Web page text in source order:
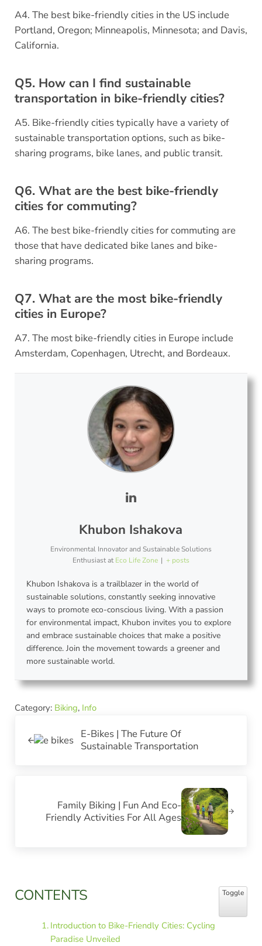
A4. The best bike-friendly cities in the US include
Portland, Oregon; Minneapolis, Minnesota; and Davis,
California.
Q5. How can I find sustainable
transportation in bike-friendly cities?
A5. Bike-friendly cities typically have a variety of
sustainable transportation options, such as bike-
sharing programs, bike lanes, and public transit.
Q6. What are the best bike-friendly
cities for commuting?
A6. The best bike-friendly cities for commuting are
those that have dedicated bike lanes and bike-
sharing programs.
Q7. What are the most bike-friendly
cities in Europe?
A7. The most bike-friendly cities in Europe include
Amsterdam, Copenhagen, Utrecht, and Bordeaux.
Khubon Ishakova
Environmental Innovator and Sustainable Solutions
Enthusiastat Eco Life Zone | + posts
Khubon Ishakova is a trailblazer in the world of
sustainable solutions, constantly seeking innovative
ways to promote eco-conscious living. With a passion
for environmental impact, Khubon invites you to explore
and embrace sustainable choices that make a positive
difference. Join the movement towards a greener and
more sustainable world.
Category: Biking, Info
E-Bikes | The Future Of
Sustainable Transportation
Family Biking | Fun And Eco-
Friendly Activities For All Ages
Sidebar
CONTENTS Toggle
Toggle
Introduction to Bike-Friendly Cities: Cycling
Paradise Unveiled